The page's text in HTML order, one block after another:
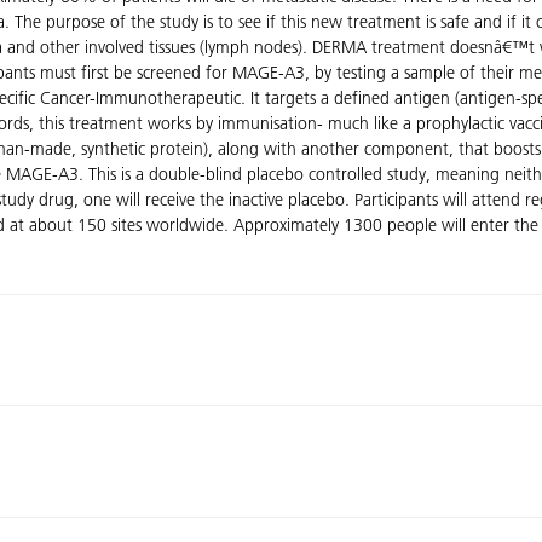
purpose of the study is to see if this new treatment is safe and if
other involved tissues (lymph nodes). DERMA treatment
must first be screened for MAGE-A3, by testing a sample of their
Cancer-Immunotherapeutic. It targets a defined antigen (antigen-
this treatment works by immunisation- much like a prophylactic
made, synthetic protein), along with another component, that
A3. This is a double-blind placebo controlled study, meaning
drug, one will receive the inactive placebo. Participants will attend
about 150 sites worldwide. Approximately 1300 people will enter